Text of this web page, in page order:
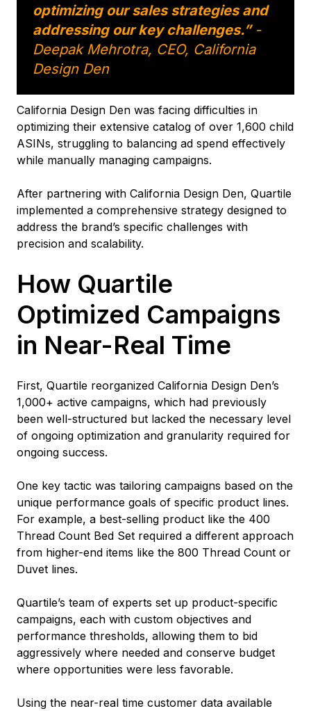
optimizing our sales strategies and
addressing our key challenges.”-
Deepak Mehrotra, CEO, California
Design Den
California Design Den was facing difficulties in
optimizing their extensive catalog of over 1,600 child
ASINs, struggling to balancing ad spend effectively
while manually managing campaigns.
After partnering with California Design Den, Quartile
implemented a comprehensive strategy designed to
address the brand’s specific challenges with
precision and scalability.
How Quartile
Optimized Campaigns
in Near-Real Time
First, Quartile reorganized California Design Den’s
1,000+ active campaigns, which had previously
been well-structured but lacked the necessary level
of ongoing optimization and granularity required for
ongoing success.
One key tactic was tailoring campaigns based on the
unique performance goals of specific product lines.
For example, a best-selling product like the 400
Thread Count Bed Set required a different approach
from higher-end items like the 800 Thread Count or
Duvet lines.
Quartile’s team of experts set up product-specific
campaigns, each with custom objectives and
performance thresholds, allowing them to bid
aggressively where needed and conserve budget
where opportunities were less favorable.
Using the near-real time customer data available